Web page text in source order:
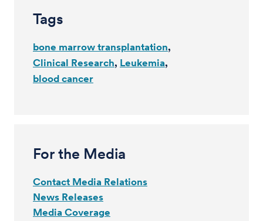
Tags
bone marrow transplantation
Clinical Research Leukemia
blood cancer
For the Media
Contact Media Relations
News Releases
Media Coverage